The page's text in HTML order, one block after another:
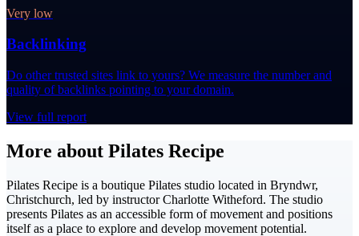
Very low
Backlinking
Do other trusted sites link to yours? We measure the number and
quality of backlinks pointing to your domain.
View full report
More about Pilates Recipe
Pilates Recipe is a boutique Pilates studio located in Bryndwr,
Christchurch, led by instructor Charlotte Witheford. The studio
presents Pilates as an accessible form of movement and positions
itself as a place to explore and develop movement potential.